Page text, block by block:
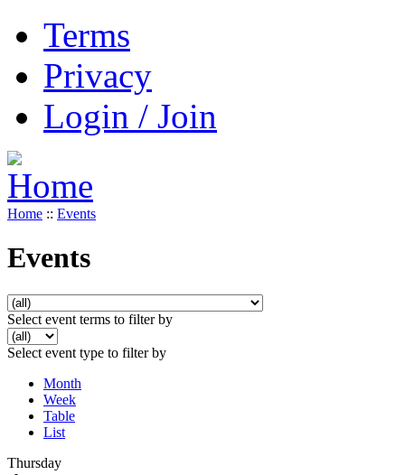
Terms
Privacy
Login / Join
Home :: Events
Events
Select event terms to filter by
Select event type to filter by
Month
Week
Table
List
Thursday